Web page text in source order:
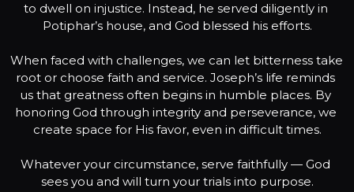
to dwell on injustice. Instead, he served diligently in
Potiphar’s house, and God blessed his efforts.
When faced with challenges, we can let bitterness take
root or choose faith and service. Joseph’s life reminds
us that greatness often begins in humble places. By
honoring God through integrity and perseverance, we
create space for His favor, even in difficult times.
Whatever your circumstance, serve faithfully — God
sees you and will turn your trials into purpose.